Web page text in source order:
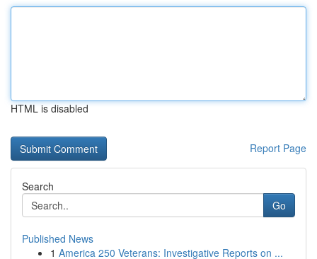
HTML is disabled
Report Page
Search
Go
Published News
1 America 250 Veterans: Investigative Reports on ...